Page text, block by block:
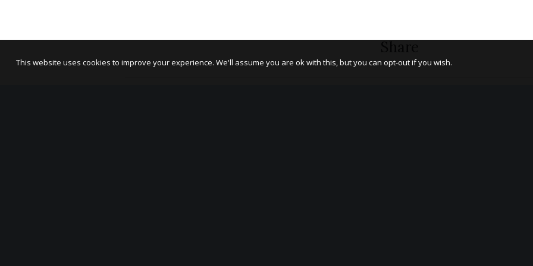
This website uses cookies to improve your experience. We'll assume you are ok with this, but you can opt-out if you wish.